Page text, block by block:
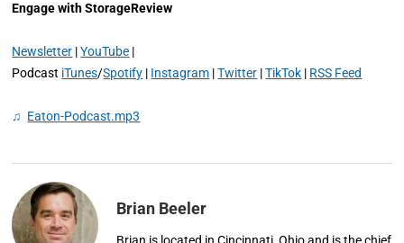
Engage with StorageReview
Newsletter |YouTube |
Podcast iTunes/Spotify | Instagram |Twitter |TikTok | RSS Feed
♫ Eaton-Podcast.mp3
Brian Beeler